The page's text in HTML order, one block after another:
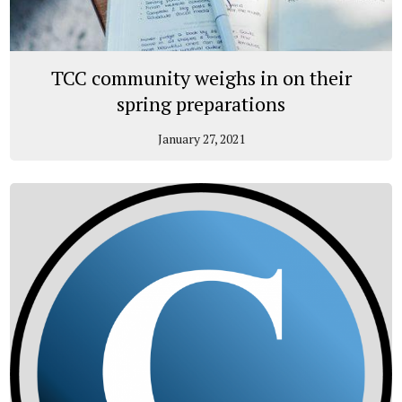
TCC community weighs in on their
spring preparations
January 27, 2021